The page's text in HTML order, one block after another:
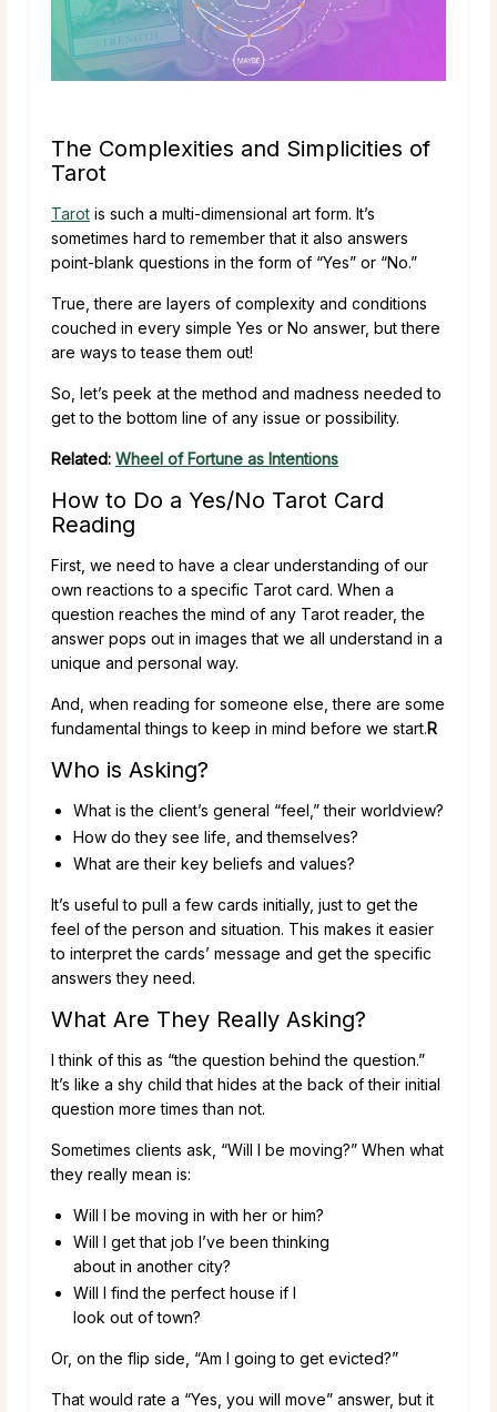
The Complexities and Simplicities of
Tarot
Tarot is such a multi-dimensional art form. It’s
sometimes hard to remember that it also answers
point-blank questions in the form of “Yes” or “No.”
True, there are layers of complexity and conditions
couched in every simple Yes or No answer, but there
are ways to tease them out!
So, let’s peek at the method and madness needed to
get to the bottom line of any issue or possibility.
Related: Wheel of Fortune as Intentions
How to Do a Yes/No Tarot Card
Reading
First, we need to have a clear understanding of our
own reactions to a specific Tarot card. When a
question reaches the mind of any Tarot reader, the
answer pops out in images that we all understand in a
unique and personal way.
And, when reading for someone else, there are some
fundamental things to keep in mind before we start.R
Who is Asking?
What is the client’s general “feel,” their worldview?
How do they see life, and themselves?
What are their key beliefs and values?
It’s useful to pull a few cards initially, just to get the
feel of the person and situation. This makes it easier
to interpret the cards’ message and get the specific
answers they need.
What Are They Really Asking?
I think of this as “the question behind the question.”
It’s like a shy child that hides at the back of their initial
question more times than not.
Sometimes clients ask, “Will I be moving?” When what
they really mean is:
Will I be moving in with her or him?
Will I get that job I’ve been thinking
about in another city?
Will I find the perfect house if I
look out of town?
Or, on the flip side, “Am I going to get evicted?”
That would rate a “Yes, you will move” answer, but it